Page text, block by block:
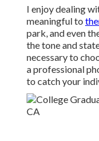
I enjoy dealing
meaningful to
park, and even
the tone and
necessary to
a professional
to catch your